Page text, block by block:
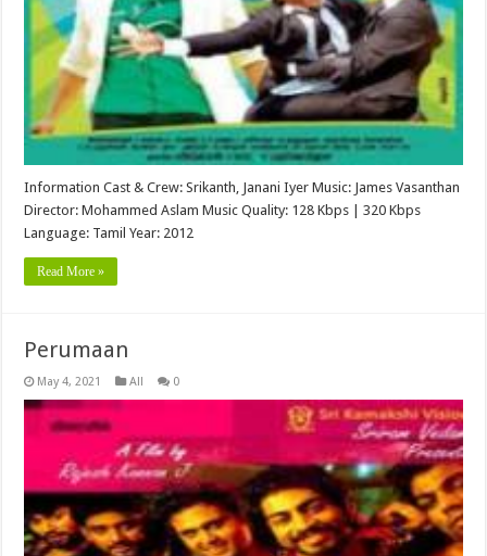
Information Cast & Crew: Srikanth, Janani Iyer Music: James Vasanthan
Director: Mohammed Aslam Music Quality: 128 Kbps | 320 Kbps
Language: Tamil Year: 2012
Read More »
Perumaan
May 4, 2021 All 0